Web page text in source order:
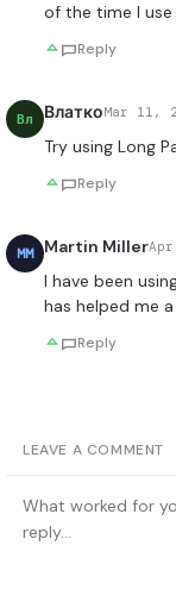
of the time I
Reply
Вл ВлаткоMar 11,
Try using Long
Reply
MM Martin Miller
I have been
has helped me
Reply
LEAVE A COMMENT